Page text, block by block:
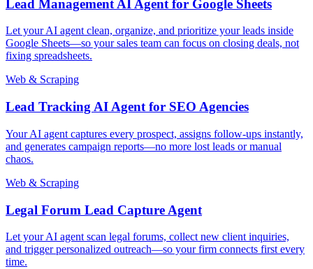
Lead Management AI Agent for Google Sheets
Let your AI agent clean, organize, and prioritize your leads inside
Google Sheets—so your sales team can focus on closing deals, not
fixing spreadsheets.
Web & Scraping
Lead Tracking AI Agent for SEO Agencies
Your AI agent captures every prospect, assigns follow-ups instantly,
and generates campaign reports—no more lost leads or manual
chaos.
Web & Scraping
Legal Forum Lead Capture Agent
Let your AI agent scan legal forums, collect new client inquiries,
and trigger personalized outreach—so your firm connects first every
time.